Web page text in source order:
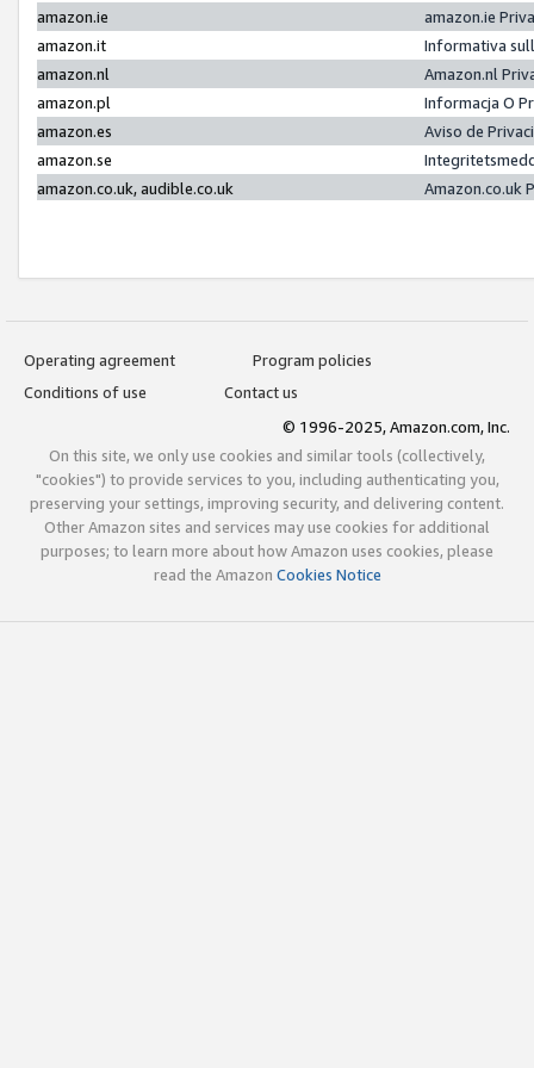
amazon.ie
amazon.ie
amazon.it
Informativa
amazon.nl
Amazon.nl
amazon.pl
Informacja O
amazon.es
Aviso de
amazon.se
amazon.co.uk, audible.co.uk
Amazon.co.uk
Operating agreement
Program policies
Conditions of use
Contact us
© 1996-2025, Amazon.com, Inc.
On this site, we only use cookies and similar tools (collectively,
"cookies") to provide services to you, including authenticating you,
preserving your settings, improving security, and delivering content.
Other Amazon sites and services may use cookies for additional
purposes; to learn more about how Amazon uses cookies, please
read the Amazon Cookies Notice